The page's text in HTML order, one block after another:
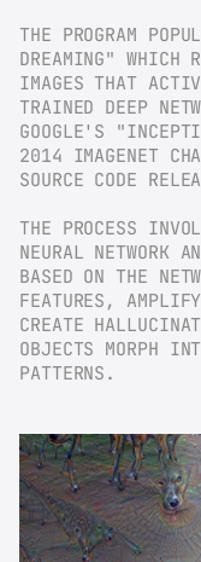
THE PROGRAM
DREAMING" WHICH
IMAGES THAT
TRAINED DEEP
GOOGLE'S
2014 IMAGENET
SOURCE CODE
THE PROCESS
NEURAL NETWORK
BASED ON THE
FEATURES,
CREATE
OBJECTS MORPH
PATTERNS.